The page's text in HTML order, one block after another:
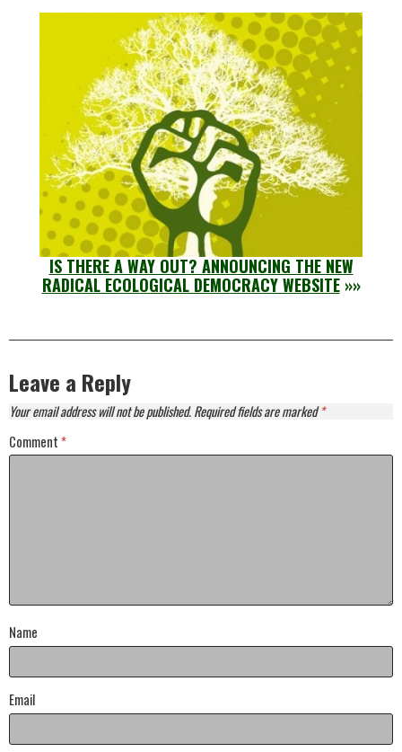
IS THERE A WAY OUT? ANNOUNCING THE NEW
RADICAL ECOLOGICAL DEMOCRACY WEBSITE»»
Leave a Reply
Your email address will not be published.Required fields are marked*
Comment *
Name
Email